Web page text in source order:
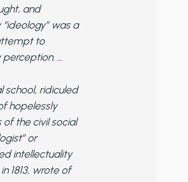
and
was a
to
…
school, ridiculed
hopelessly
the civil social
or
intellectuality
1813, wrote of